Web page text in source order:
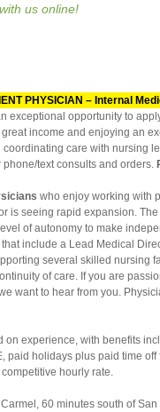
us online!
PHYSICIAN – Internal
exceptional opportunity to
income and enjoying an
care with nursing
text consults and orders.
who enjoy working with
is seeing rapid expansion.
of autonomy to make
include a Lead Medical
several skilled
of care. If you are
want to hear from you.
on experience, with benefits
paid holidays plus paid time
hourly rate.
60 minutes south of